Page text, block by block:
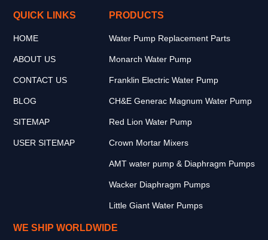
QUICK LINKS
HOME
ABOUT US
CONTACT US
BLOG
SITEMAP
USER SITEMAP
PRODUCTS
Water Pump Replacement Parts
Monarch Water Pump
Franklin Electric Water Pump
CH&E Generac Magnum Water Pump
Red Lion Water Pump
Crown Mortar Mixers
AMT water pump & Diaphragm Pumps
Wacker Diaphragm Pumps
Little Giant Water Pumps
WE SHIP WORLDWIDE